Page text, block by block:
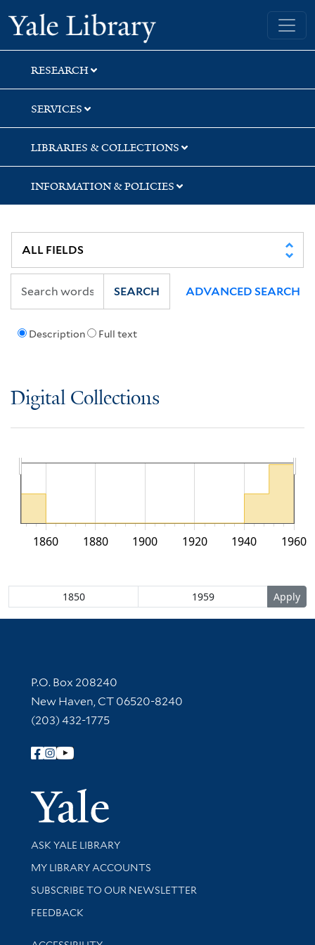
Skip
to
search
Skip
to
main
content
Yale University Library
RESEARCH
SERVICES
LIBRARIES & COLLECTIONS
INFORMATION & POLICIES
Description Full text
SEARCH ADVANCED SEARCH
Digital Collections
1960
1860 1880 1900 1920 1940
Contact Information
P.O. Box 208240
New Haven, CT 06520-8240
(203) 432-1775
Follow Yale Library
Yale
Library Services
ASK YALE LIBRARY
Get research help and support
MY LIBRARY ACCOUNTS
SUBSCRIBE TO OUR NEWSLETTER
Stay updated with library news and events
FEEDBACK
Library Information